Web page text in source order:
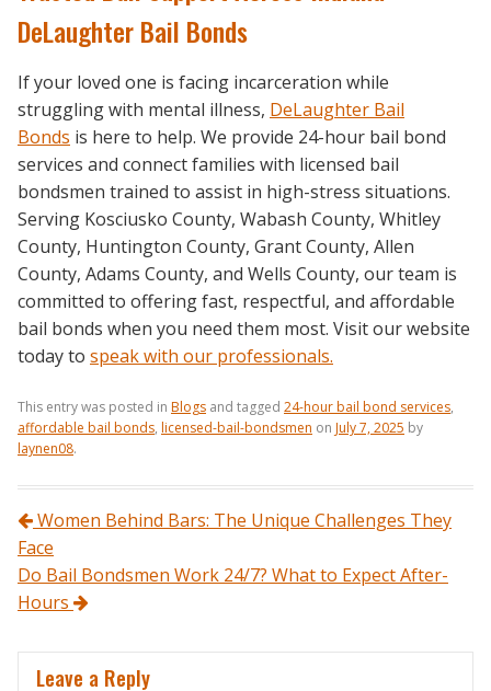
DeLaughter Bail Bonds
If your loved one is facing incarceration while
struggling with mental illness, DeLaughter Bail
Bonds is here to help. We provide 24-hour bail bond
services and connect families with licensed bail
bondsmen trained to assist in high-stress situations.
Serving Kosciusko County, Wabash County, Whitley
County, Huntington County, Grant County, Allen
County, Adams County, and Wells County, our team is
committed to offering fast, respectful, and affordable
bail bonds when you need them most. Visit our website
today to speak with our professionals.
This entry was posted in Blogs and tagged 24-hour bail bond services,
affordable bail bonds, licensed-bail-bondsmen on July 7, 2025 by
laynen08.
Post navigation
Women Behind Bars: The Unique Challenges They
Face
Do Bail Bondsmen Work 24/7? What to Expect After-
Hours
Leave a Reply